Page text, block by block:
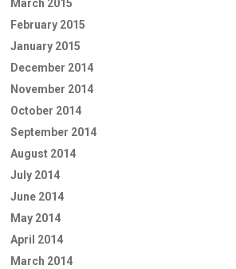
March 2015
February 2015
January 2015
December 2014
November 2014
October 2014
September 2014
August 2014
July 2014
June 2014
May 2014
April 2014
March 2014